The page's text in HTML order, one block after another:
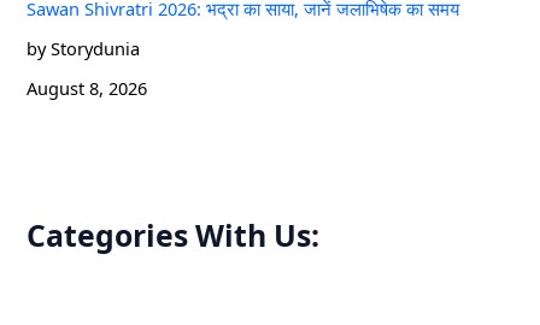
Sawan Shivratri 2026: भद्रा का साया, जानें जलाभिषेक का समय
by Storydunia
August 8, 2026
Categories With Us: